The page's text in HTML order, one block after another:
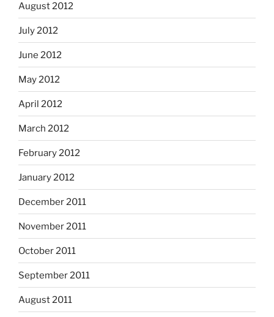
August 2012
July 2012
June 2012
May 2012
April 2012
March 2012
February 2012
January 2012
December 2011
November 2011
October 2011
September 2011
August 2011